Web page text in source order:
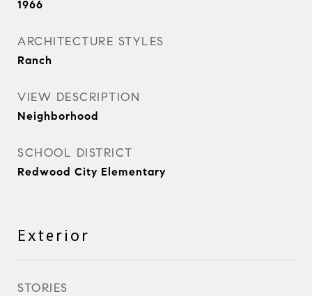
1966
ARCHITECTURE STYLES
Ranch
VIEW DESCRIPTION
Neighborhood
SCHOOL DISTRICT
Redwood City Elementary
Exterior
STORIES